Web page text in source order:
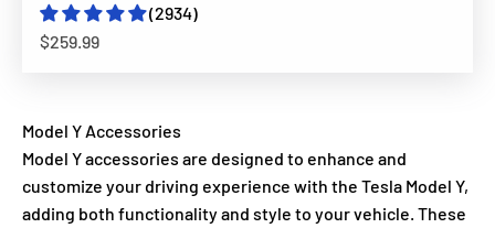
(2934)
Sale price
$259.99
Model Y Accessories
Model Y accessories are designed to enhance and
customize your driving experience with the Tesla Model Y,
adding both functionality and style to your vehicle. These